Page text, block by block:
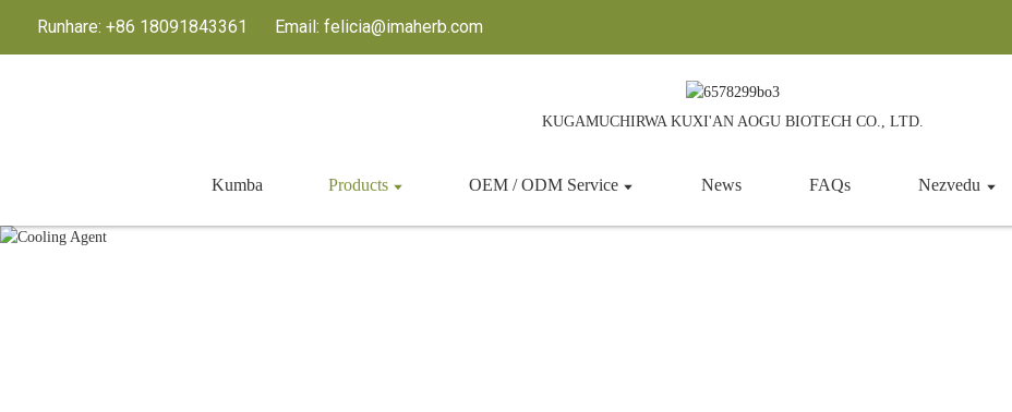
Runhare: +86 18091843361 Email: felicia@imaherb.com
KUGAMUCHIRWA KUXI'AN AOGU BIOTECH CO., LTD.
Kumba Products OEM / ODM Service News FAQs Nezvedu